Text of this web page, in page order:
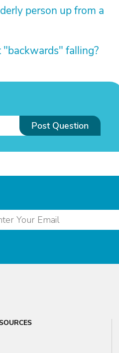
person up from a
"backwards" falling?
Post Question